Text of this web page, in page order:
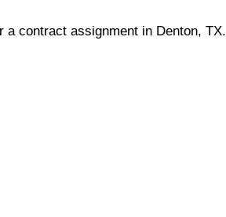
contract assignment in Denton, TX.